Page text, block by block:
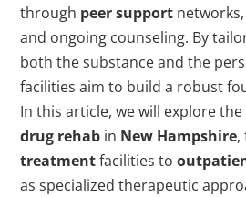
through peer support
and ongoing counseling. By
both the substance and the
facilities aim to build a robust
In this article, we will explore
drug rehab in New Hampshire,
treatmentfacilities to
as specialized therapeutic